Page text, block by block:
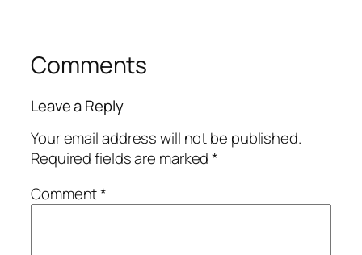
Comments
Leave a Reply
Your email address will not be published.
Required fields are marked*
Comment*